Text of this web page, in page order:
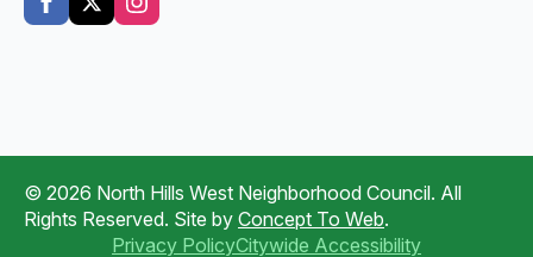
© 2026 North Hills West Neighborhood Council. All
Rights Reserved. Site by Concept To Web.
Privacy PolicyCitywide Accessibility